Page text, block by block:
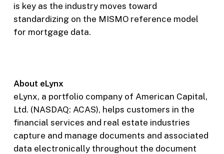
is key as the industry moves toward
standardizing on the MISMO reference model
for mortgage data.
About eLynx
eLynx, a portfolio company of American Capital,
Ltd. (NASDAQ: ACAS), helps customers in the
financial services and real estate industries
capture and manage documents and associated
data electronically throughout the document